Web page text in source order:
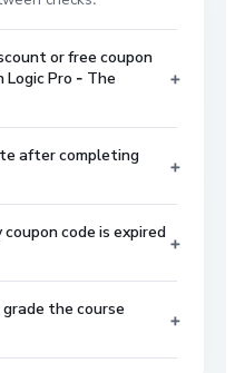
or free coupon
Logic Pro - The
+
after completing
+
code is expired
+
the course
+